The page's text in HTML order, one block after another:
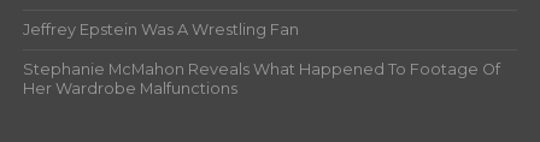
Jeffrey Epstein Was A Wrestling Fan
Stephanie McMahon Reveals What Happened To Footage Of
Her Wardrobe Malfunctions